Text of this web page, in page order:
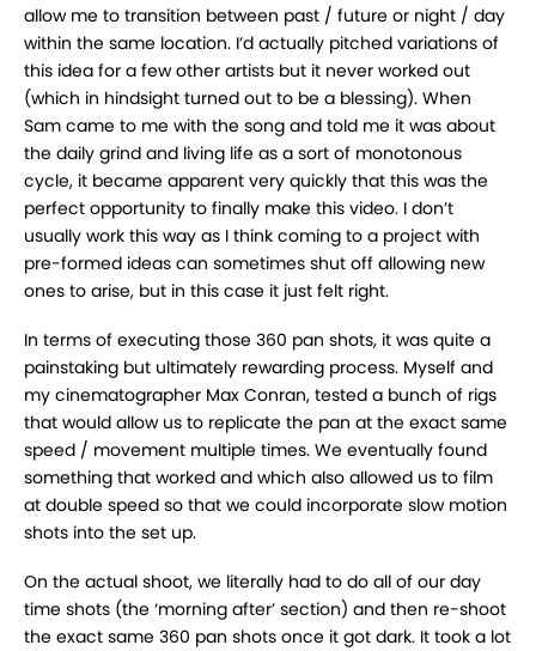
allow me to transition between past / future or night / day
within the same location. I’d actually pitched variations of
this idea for a few other artists but it never worked out
(which in hindsight turned out to be a blessing). When
Sam came to me with the song and told me it was about
the daily grind and living life as a sort of monotonous
cycle, it became apparent very quickly that this was the
perfect opportunity to finally make this video. I don’t
usually work this way as I think coming to a project with
pre-formed ideas can sometimes shut off allowing new
ones to arise, but in this case it just felt right.
In terms of executing those 360 pan shots, it was quite a
painstaking but ultimately rewarding process. Myself and
my cinematographer Max Conran, tested a bunch of rigs
that would allow us to replicate the pan at the exact same
speed / movement multiple times. We eventually found
something that worked and which also allowed us to film
at double speed so that we could incorporate slow motion
shots into the set up.
On the actual shoot, we literally had to do all of our day
time shots (the ‘morning after’ section) and then re-shoot
the exact same 360 pan shots once it got dark. It took a lot